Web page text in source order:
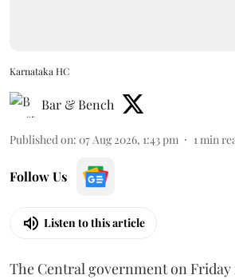
Karnataka HC
Bar & Bench
Published on: 07 Aug 2026, 1:43 pm 1 min
Follow Us
Listen to this article
The Central government on